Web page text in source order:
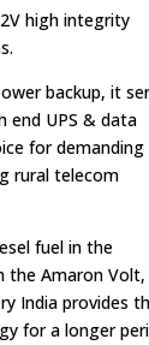
high integrity
backup, it
end UPS & data
for demanding
rural telecom
fuel in the
the Amaron Volt,
India provides
for a longer